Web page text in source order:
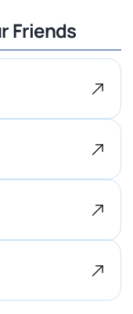
Friends